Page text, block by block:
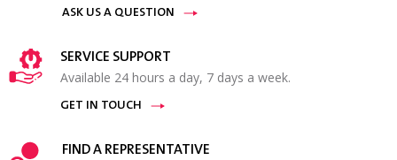
ASK US A QUESTION
SERVICE SUPPORT
Available 24 hours a day, 7 days a week.
GET IN TOUCH
FIND A REPRESENTATIVE